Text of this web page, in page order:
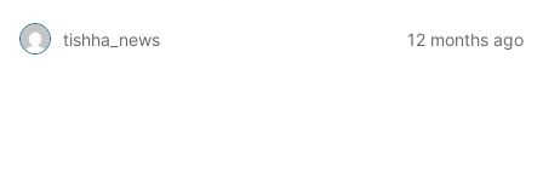
tishha_news 12 months ago